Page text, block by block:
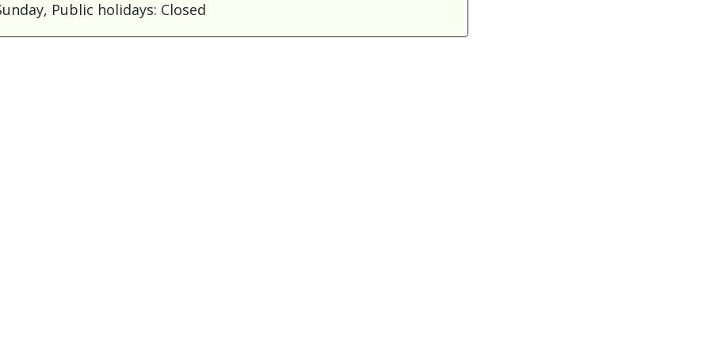
Public holidays: Closed